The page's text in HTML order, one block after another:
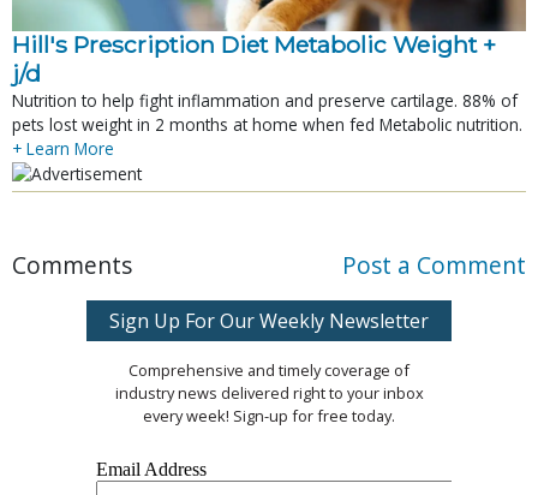
Hill's Prescription Diet Metabolic Weight +
j/d
Nutrition to help fight inflammation and preserve cartilage. 88% of
pets lost weight in 2 months at home when fed Metabolic nutrition.
+ Learn More
Comments Post a Comment
Sign Up For Our Weekly Newsletter
Comprehensive and timely coverage of
industry news delivered right to your inbox
every week! Sign-up for free today.